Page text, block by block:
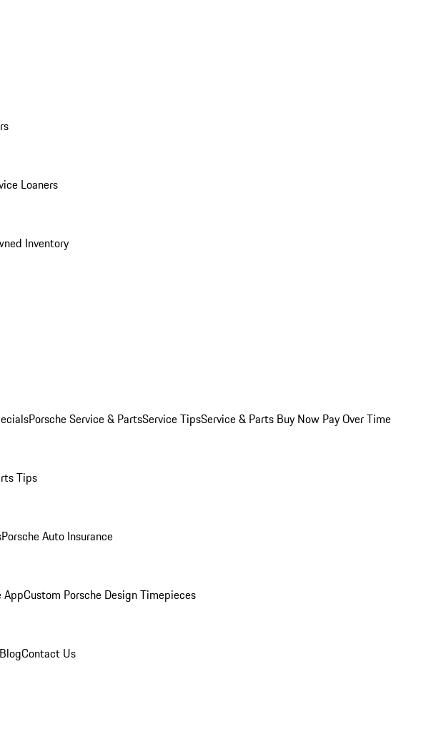
Loaners
Inventory
Porsche Service & PartsService TipsService & Parts Buy Now Pay Over Time
Tips
Porsche Auto Insurance
AppCustom Porsche Design Timepieces
BlogContact Us